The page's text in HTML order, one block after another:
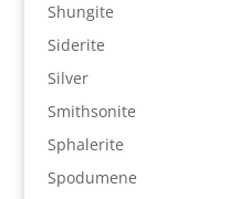
Shungite
Siderite
Silver
Smithsonite
Sphalerite
Spodumene